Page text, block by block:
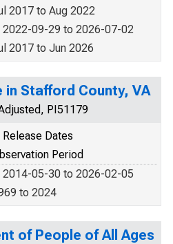
2017 to Aug 2022
2022-09-29 to 2026-07-02
2017 to Jun 2026
in Stafford County, VA
PI51179
Release Dates
Period
2014-05-30 to 2026-02-05
to 2024
of People of All Ages